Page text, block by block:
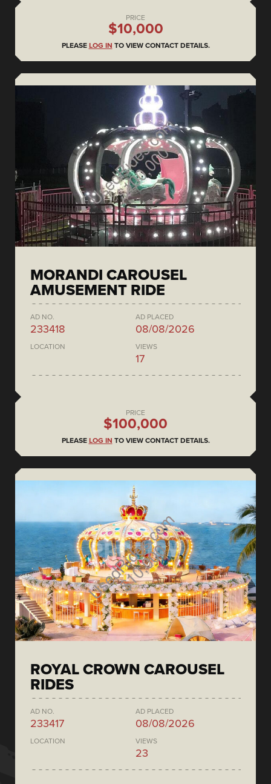
PRICE
$10,000
PLEASE LOG IN TO VIEW CONTACT DETAILS.
MORANDI CAROUSEL
AMUSEMENT RIDE
AD NO.
233418
AD PLACED
08/08/2026
LOCATION VIEWS
17
PRICE
$100,000
PLEASE LOG IN TO VIEW CONTACT DETAILS.
ROYAL CROWN CAROUSEL
RIDES
AD NO.
233417
AD PLACED
08/08/2026
LOCATION VIEWS
23